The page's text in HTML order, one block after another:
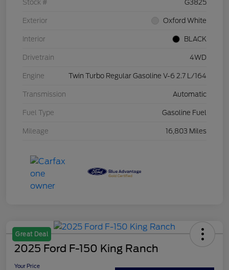
Stock # G3825
Exterior Oxford White
Interior BLACK
Drivetrain 4WD
Engine Twin Turbo Regular Gasoline V-6 2.7 L/164
Transmission Automatic
Fuel Type Gasoline Fuel
Mileage 16,803 Miles
Great Deal
2025 Ford F-150 King Ranch
Your Price